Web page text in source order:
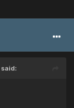
said: